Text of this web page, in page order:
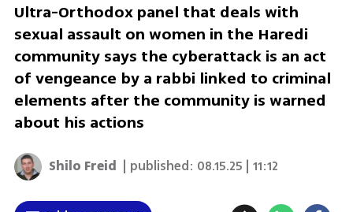
Ultra-Orthodox panel that deals with
sexual assault on women in the Haredi
community says the cyberattack is an act
of vengeance by a rabbi linked to criminal
elements after the community is warned
about his actions
Shilo Freid | published: 08.15.25 | 11:12